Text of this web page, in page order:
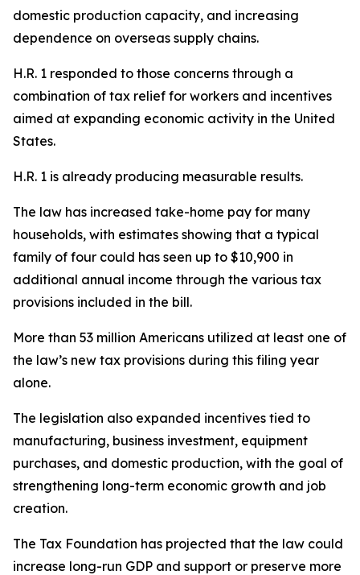
domestic production capacity, and increasing
dependence on overseas supply chains.
H.R. 1 responded to those concerns through a
combination of tax relief for workers and incentives
aimed at expanding economic activity in the United
States.
H.R. 1 is already producing measurable results.
The law has increased take-home pay for many
households, with estimates showing that a typical
family of four could has seen up to $10,900 in
additional annual income through the various tax
provisions included in the bill.
More than 53 million Americans utilized at least one of
the law’s new tax provisions during this filing year
alone.
The legislation also expanded incentives tied to
manufacturing, business investment, equipment
purchases, and domestic production, with the goal of
strengthening long-term economic growth and job
creation.
The Tax Foundation has projected that the law could
increase long-run GDP and support or preserve more